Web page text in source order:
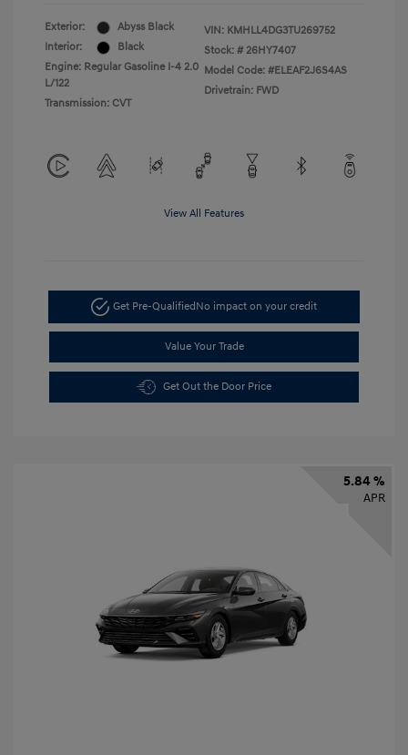
Exterior:
Abyss Black
Interior:
Black
Engine: Regular Gasoline I-4 2.0
L/122
Transmission: CVT
VIN: KMHLL4DG3TU269752
Stock: # 26HY7407
Model Code: #ELEAF2J6S4AS
Drivetrain: FWD
View All Features
Get Pre-Qualified No impact on your credit
Value Your Trade
Get Out the Door Price
5.84 %
APR